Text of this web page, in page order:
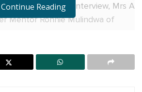
a local Television interview, Mrs A
Mentor Ronnie Mulindwa of
half of her school fees at Aga
Continue Reading